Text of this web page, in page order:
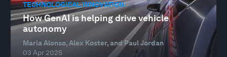
TECHNOLOGICAL INNOVATION
How GenAI is helping drive vehicle
autonomy
Maria Alonso, Alex Koster, and Paul Jordan
03 Apr 2025